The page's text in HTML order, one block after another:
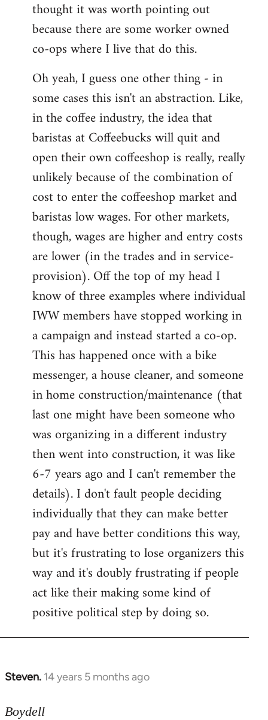
thought it was worth pointing out
because there are some worker owned
co-ops where I live that do this.
Oh yeah, I guess one other thing - in
some cases this isn't an abstraction. Like,
in the coffee industry, the idea that
baristas at Coffeebucks will quit and
open their own coffeeshop is really, really
unlikely because of the combination of
cost to enter the coffeeshop market and
baristas low wages. For other markets,
though, wages are higher and entry costs
are lower (in the trades and in service-
provision). Off the top of my head I
know of three examples where individual
IWW members have stopped working in
a campaign and instead started a co-op.
This has happened once with a bike
messenger, a house cleaner, and someone
in home construction/maintenance (that
last one might have been someone who
was organizing in a different industry
then went into construction, it was like
6-7 years ago and I can't remember the
details). I don't fault people deciding
individually that they can make better
pay and have better conditions this way,
but it's frustrating to lose organizers this
way and it's doubly frustrating if people
act like their making some kind of
positive political step by doing so.
Steven. 14 years 5 months ago
In
to
Boydell